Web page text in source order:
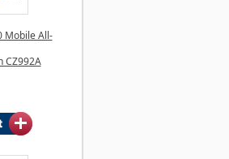
Mobile All-
CZ992A